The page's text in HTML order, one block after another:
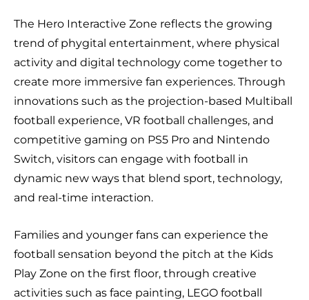
The Hero Interactive Zone reflects the growing
trend of phygital entertainment, where physical
activity and digital technology come together to
create more immersive fan experiences. Through
innovations such as the projection-based Multiball
football experience, VR football challenges, and
competitive gaming on PS5 Pro and Nintendo
Switch, visitors can engage with football in
dynamic new ways that blend sport, technology,
and real-time interaction.
Families and younger fans can experience the
football sensation beyond the pitch at the Kids
Play Zone on the first floor, through creative
activities such as face painting, LEGO football